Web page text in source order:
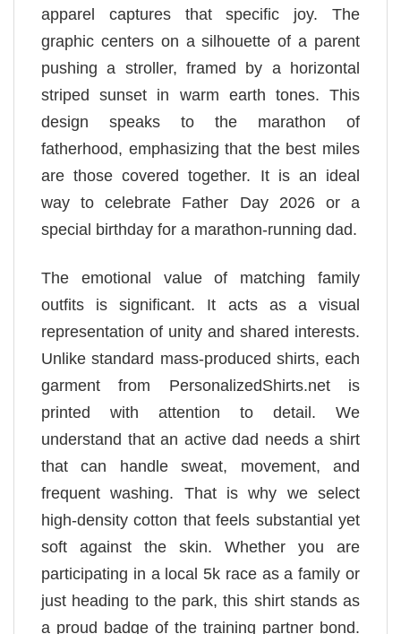
apparel captures that specific joy. The
graphic centers on a silhouette of a parent
pushing a stroller, framed by a horizontal
striped sunset in warm earth tones. This
design speaks to the marathon of
fatherhood, emphasizing that the best miles
are those covered together. It is an ideal
way to celebrate Father Day 2026 or a
special birthday for a marathon-running dad.
The emotional value of matching family
outfits is significant. It acts as a visual
representation of unity and shared interests.
Unlike standard mass-produced shirts, each
garment from PersonalizedShirts.net is
printed with attention to detail. We
understand that an active dad needs a shirt
that can handle sweat, movement, and
frequent washing. That is why we select
high-density cotton that feels substantial yet
soft against the skin. Whether you are
participating in a local 5k race as a family or
just heading to the park, this shirt stands as
a proud badge of the training partner bond.